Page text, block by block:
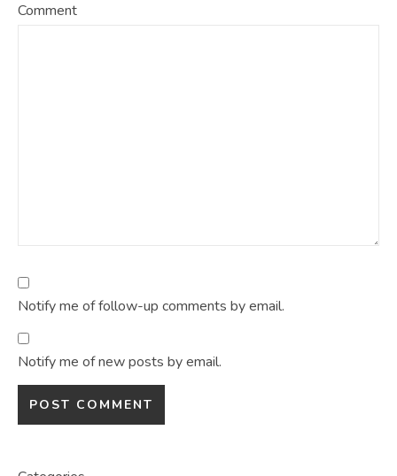
Comment
Notify me of follow-up comments by email.
Notify me of new posts by email.